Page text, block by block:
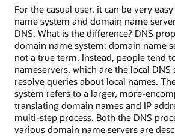
For the casual user, it can be very
name system and domain name
DNS. What is the difference? DNS
domain name system; domain name
not a true term. Instead, people tend
nameservers, which are the local DNS
resolve queries about local names.
system refers to a larger, more-
translating domain names and IP
multi-step process. Both the DNS
various domain name servers are